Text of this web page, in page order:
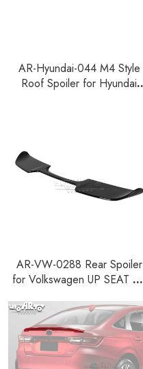
AR-Hyundai-044 M4 Style
Roof Spoiler for Hyundai
AR-VW-0288 Rear Spoiler
for Volkswagen UP SEAT Mii